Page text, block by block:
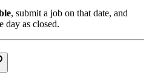
, submit a job on that date, and
day as closed.